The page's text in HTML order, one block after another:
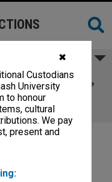
✖
Custodians
University
to honour
cultural
We pay
present and
Changes to